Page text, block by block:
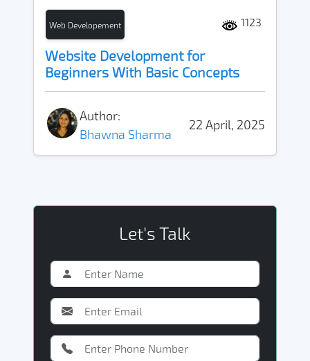
Web Developement 1123
Website Development for
Beginners With Basic Concepts
Author:
Bhawna Sharma
22 April, 2025
Let's Talk